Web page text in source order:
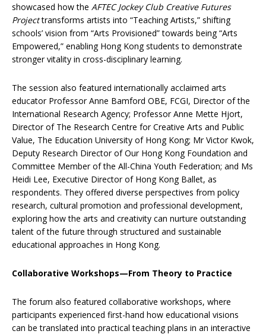
showcased how the AFTEC Jockey Club Creative Futures
Projecttransforms artists into “Teaching Artists,” shifting
schools’ vision from “Arts Provisioned” towards being “Arts
Empowered,” enabling Hong Kong students to demonstrate
stronger vitality in cross-disciplinary learning.
The session also featured internationally acclaimed arts
educator Professor Anne Bamford OBE, FCGI, Director of the
International Research Agency; Professor Anne Mette Hjort,
Director of The Research Centre for Creative Arts and Public
Value, The Education University of Hong Kong; Mr Victor Kwok,
Deputy Research Director of Our Hong Kong Foundation and
Committee Member of the All-China Youth Federation; and Ms
Heidi Lee, Executive Director of Hong Kong Ballet, as
respondents. They offered diverse perspectives from policy
research, cultural promotion and professional development,
exploring how the arts and creativity can nurture outstanding
talent of the future through structured and sustainable
educational approaches in Hong Kong.
Collaborative Workshops—From Theory to Practice
The forum also featured collaborative workshops, where
participants experienced first-hand how educational visions
can be translated into practical teaching plans in an interactive